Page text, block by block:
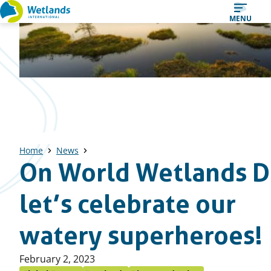
Straight
to
content
MENU
Home News
On World Wetlands
let’s celebrate our
watery superheroes!
Published
February 2, 2023